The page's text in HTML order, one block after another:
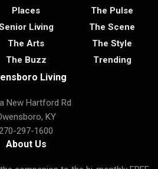
Places
Living
The Arts
The Buzz
The Pulse
The Scene
The Style
Trending
Living
New Hartford Rd
KY
297-1600
About Us